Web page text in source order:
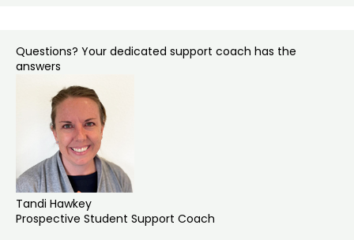
Questions? Your dedicated support coach has the
answers
Tandi Hawkey
Prospective Student Support Coach